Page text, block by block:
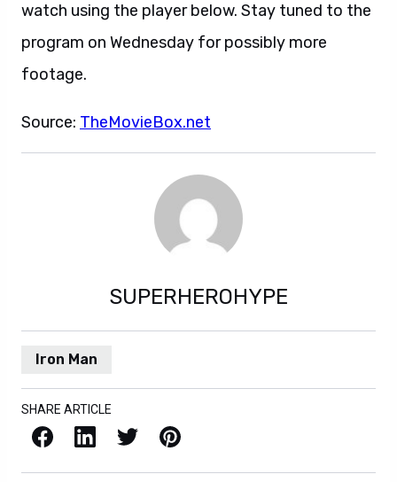
watch using the player below. Stay tuned to the
program on Wednesday for possibly more
footage.
Source: TheMovieBox.net
SUPERHEROHYPE
Iron Man
SHARE ARTICLE
Facebook LinkedIn X / Twitter Pinterest